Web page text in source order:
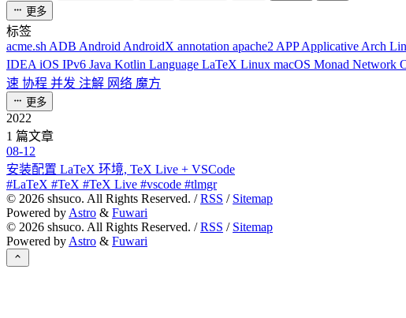
更多
标签
acme.sh ADB Android AndroidX annotation apache2 APPApplicative Arch
IDEA iOS IPv6 Java Kotlin Language LaTeX Linux macOS Monad Network
速 协程 并发 注解 网络 魔方
更多
2022
1 篇文章
08-12
安装配置 LaTeX 环境, TeX Live + VSCode
#LaTeX #TeX #TeX Live #vscode #tlmgr
© 2026 shsuco. All Rights Reserved. /RSS / Sitemap
Powered by Astro & Fuwari
© 2026 shsuco. All Rights Reserved. /RSS / Sitemap
Powered by Astro & Fuwari